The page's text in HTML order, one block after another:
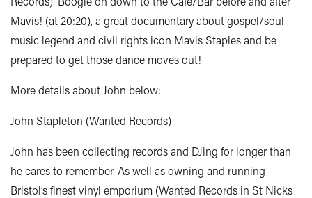
Mavis! (at 20:20), a great documentary about gospel/soul
music legend and civil rights icon Mavis Staples and be
prepared to get those dance moves out!
More details about John below:
John Stapleton (Wanted Records)
John has been collecting records and DJing for longer than
he cares to remember. As well as owning and running
Bristol’s finest vinyl emporium (Wanted Records in St Nicks